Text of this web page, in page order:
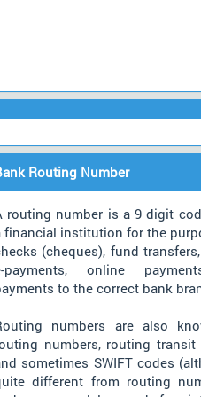
Routing Number
routing number is a 9 digit
financial institution for the
(cheques), fund
payments, online
to the correct bank
numbers are also
numbers, routing transit
sometimes SWIFT codes
different from routing